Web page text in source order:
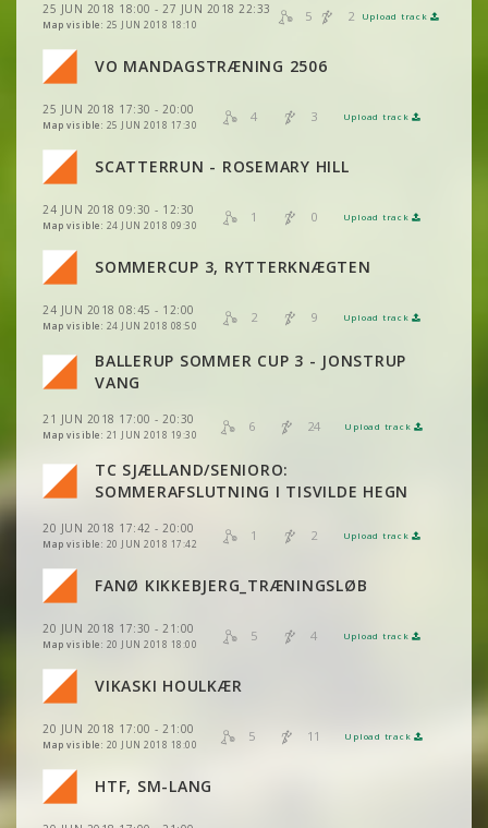
25 JUN 2018 18:00 - 27 JUN 2018 22:33
Map visible: 25 JUN 2018 18:10
5 2 Upload track
VIEW 2DRERUN
VO MANDAGSTRÆNING 2506
25 JUN 2018 17:30 - 20:00
Map visible: 25 JUN 2018 17:30
4 3 Upload track
VIEW 2DRERUN
VIEW 2DRERUN
VIEW 2DRERUN
SCATTERRUN - ROSEMARY HILL
24 JUN 2018 09:30 - 12:30
Map visible: 24 JUN 2018 09:30
1 0 Upload track
VIEW 2DRERUN
SOMMERCUP 3, RYTTERKNÆGTEN
24 JUN 2018 08:45 - 12:00
Map visible: 24 JUN 2018 08:50
2 9 Upload track
VIEW 2DRERUN
VIEW 2DRERUN
BALLERUP SOMMER CUP 3 - JONSTRUP
VANG
21 JUN 2018 17:00 - 20:30
Map visible: 21 JUN 2018 19:30
6 24 Upload track
VIEW
VIEW 2DRERUN
VIEW 2DRERUN
VIEW 2DRERUN
VIEW
VIEW 2DRERUN
TC SJÆLLAND/SENIORO:
SOMMERAFSLUTNING I TISVILDE HEGN
20 JUN 2018 17:42 - 20:00
Map visible: 20 JUN 2018 17:42
1 2 Upload track
VIEW 2DRERUN
FANØ KIKKEBJERG_TRÆNINGSLØB
20 JUN 2018 17:30 - 21:00
Map visible: 20 JUN 2018 18:00
5 4 Upload track
VIEW 2DRERUN
VIEW 2DRERUN
VIEW 2DRERUN
VIEW 2DRERUN
VIEW 2DRERUN
VIKASKI HOULKÆR
20 JUN 2018 17:00 - 21:00
Map visible: 20 JUN 2018 18:00
5 11 Upload track
VIEW
VIEW 2DRERUN
VIEW 2DRERUN
VIEW 2DRERUN
HTF, SM-LANG
VIEW
VIEW 2DRERUN
VIEW 2DRERUN